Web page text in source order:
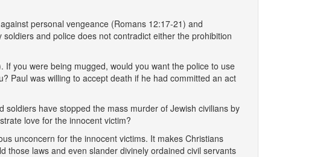
personal vengeance (Romans 12:17-21) and
and police does not contradict either the prohibition
you were being mugged, would you want the police to use
Paul was willing to accept death if he had committed an act
soldiers have stopped the mass murder of Jewish civilians by
love for the innocent victim?
unconcern for the innocent victims. It makes Christians
those laws and even slander divinely ordained civil servants